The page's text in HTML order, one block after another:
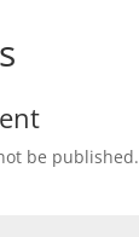
be published.